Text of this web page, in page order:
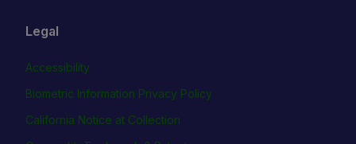
Legal
Accessibility
Biometric Information Privacy Policy
California Notice at Collection